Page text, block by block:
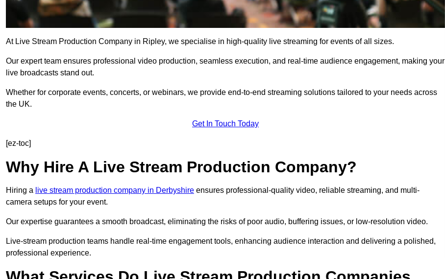
At Live Stream Production Company in Ripley, we specialise in high-quality live streaming for events of all sizes.
Our expert team ensures professional video production, seamless execution, and real-time audience engagement, making your
live broadcasts stand out.
Whether for corporate events, concerts, or webinars, we provide end-to-end streaming solutions tailored to your needs across
the UK.
Get In Touch Today
[ez-toc]
Why Hire A Live Stream Production Company?
Hiring a live stream production company in Derbyshire ensures professional-quality video, reliable streaming, and multi-
camera setups for your event.
Our expertise guarantees a smooth broadcast, eliminating the risks of poor audio, buffering issues, or low-resolution video.
Live-stream production teams handle real-time engagement tools, enhancing audience interaction and delivering a polished,
professional experience.